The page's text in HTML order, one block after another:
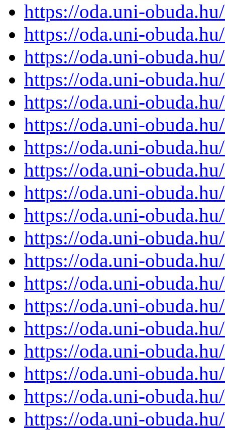
https://oda.uni-
https://oda.uni-
https://oda.uni-
https://oda.uni-
https://oda.uni-
https://oda.uni-
https://oda.uni-
https://oda.uni-
https://oda.uni-
https://oda.uni-
https://oda.uni-
https://oda.uni-
https://oda.uni-
https://oda.uni-
https://oda.uni-
https://oda.uni-
https://oda.uni-
https://oda.uni-
https://oda.uni-